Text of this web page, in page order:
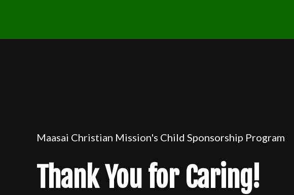
Maasai Christian Mission's Child Sponsorship Program
Thank You for Caring!